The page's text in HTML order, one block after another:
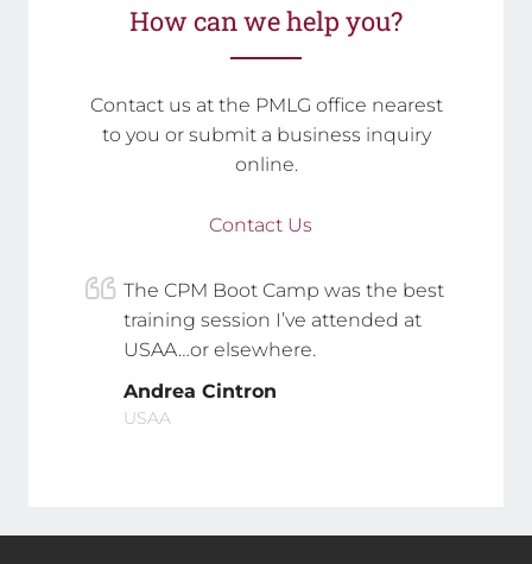
How can we help you?
Contact us at the PMLG office nearest
to you or submit a business inquiry
online.
Contact Us
The CPM Boot Camp was the best
training session I’ve attended at
USAA…or elsewhere.
Andrea Cintron
USAA